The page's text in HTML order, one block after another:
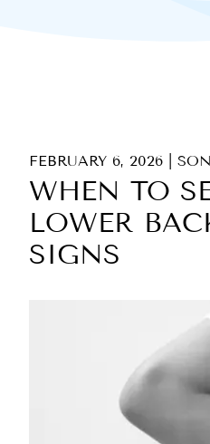
FEBRUARY 6, 2026
WHEN TO
LOWER
SIGNS